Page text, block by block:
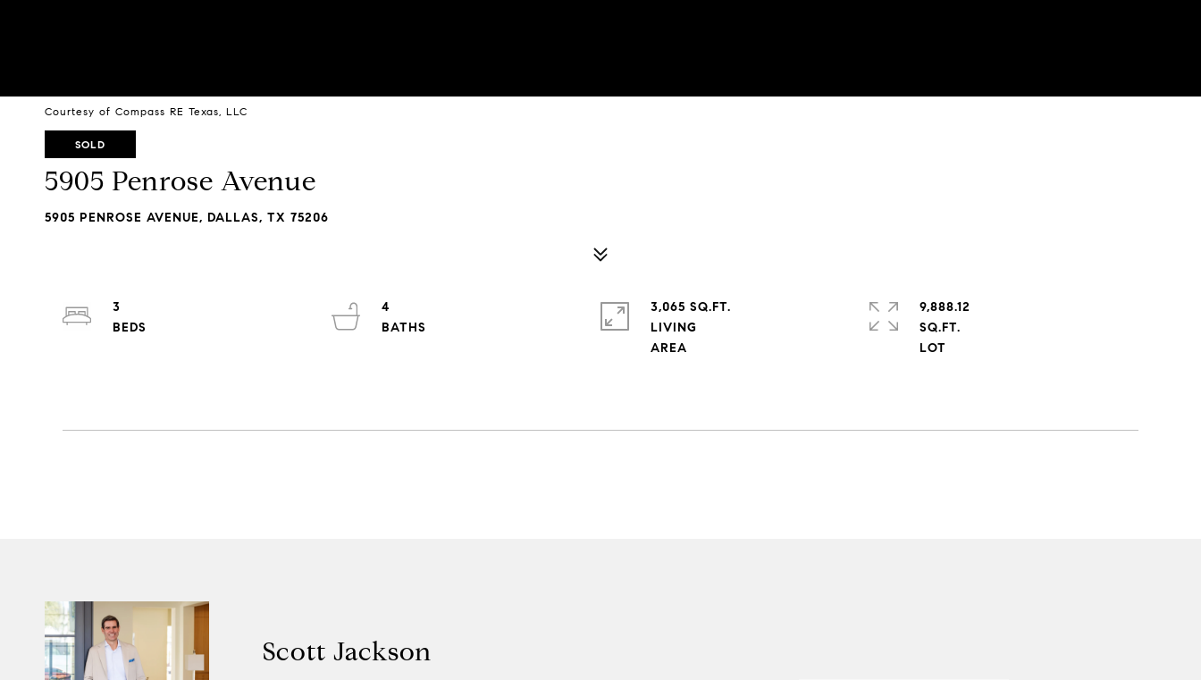
Courtesy of Compass RE Texas, LLC
SOLD
5905 Penrose Avenue
5905 PENROSE AVENUE, DALLAS, TX 75206
3
4
3,065 SQ.FT.
LIVING
9,888.12
SQ.FT.
Scott Jackson